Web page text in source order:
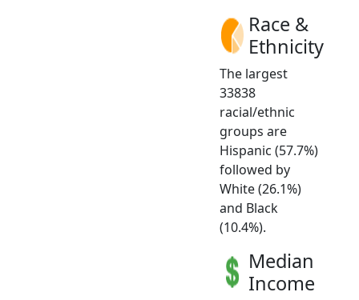
Race &
Ethnicity
The largest
33838
racial/ethnic
groups are
Hispanic (57.7%)
followed by
White (26.1%)
and Black
(10.4%).
Median
Income